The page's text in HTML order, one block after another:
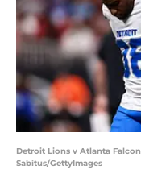
Detroit Lions v Atlanta
Sabitus/GettyImages